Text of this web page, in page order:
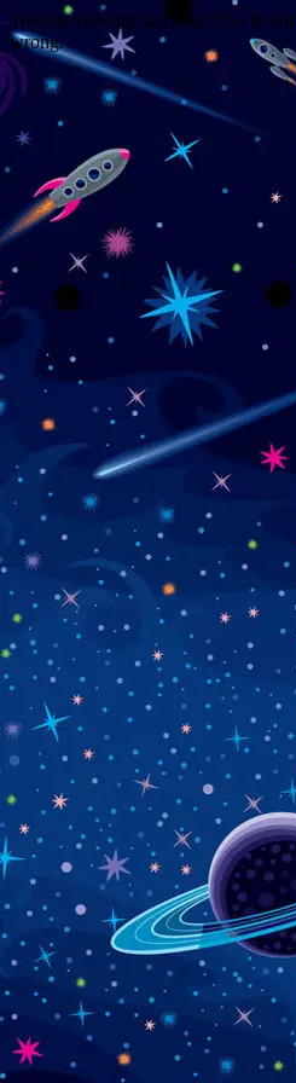
Trouble viewing this page? Go to our
wrong.